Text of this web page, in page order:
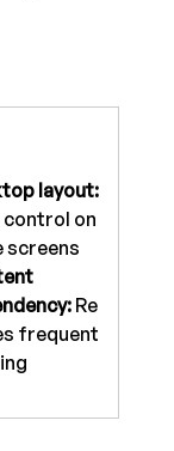
layout:
control on
screens
Re
frequent